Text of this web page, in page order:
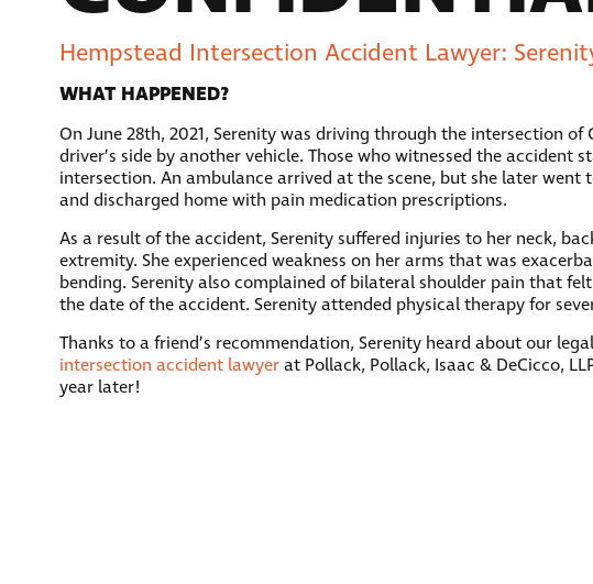
Hempstead Intersection Accident Lawyer:
WHAT HAPPENED?
On June 28th, 2021, Serenity was driving through the intersection
driver’s side by another vehicle. Those who witnessed the
intersection. An ambulance arrived at the scene, but she later
and discharged home with pain medication prescriptions.
As a result of the accident, Serenity suffered injuries to her neck,
extremity. She experienced weakness on her arms that was
bending. Serenity also complained of bilateral shoulder pain that
the date of the accident. Serenity attended physical therapy for
Thanks to a friend’s recommendation, Serenity heard about our
intersection accident lawyerat Pollack, Pollack, Isaac & DeCicco,
year later!